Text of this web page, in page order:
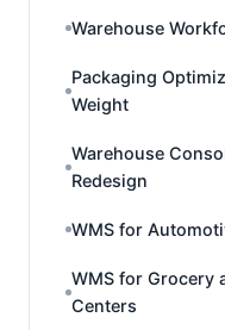
Warehouse
Packaging
Weight
Warehouse
Redesign
WMS for
WMS for Grocery
Centers